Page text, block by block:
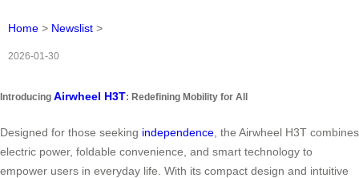
Home > Newslist >
2026-01-30
Introducing Airwheel H3T: Redefining Mobility for All
Designed for those seeking independence , the Airwheel H3T combines
electric power, foldable convenience, and smart technology to
empower users in everyday life. With its compact design and intuitive